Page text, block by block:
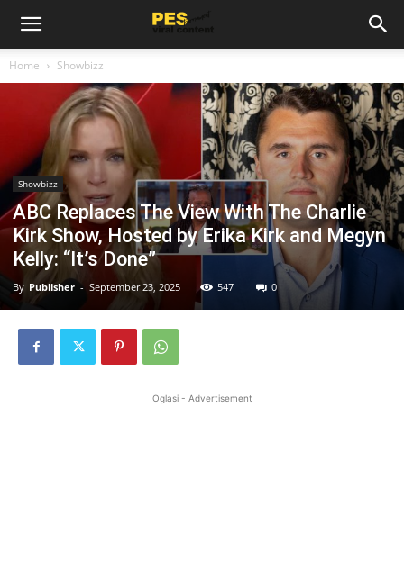
Home Showbizz
Showbizz
ABC Replaces The View With The Charlie
Kirk Show, Hosted by Erika Kirk and Megyn
Kelly: “It’s Done”
By Publisher - September 23, 2025 547 0
Oglasi - Advertisement